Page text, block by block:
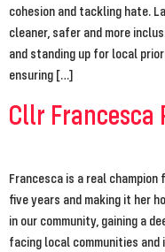
cohesion and tackling hate.
cleaner, safer and more
and standing up for local
ensuring […]
Cllr Francesca
Francesca is a real
five years and making it her
in our community, gaining a
facing local communities